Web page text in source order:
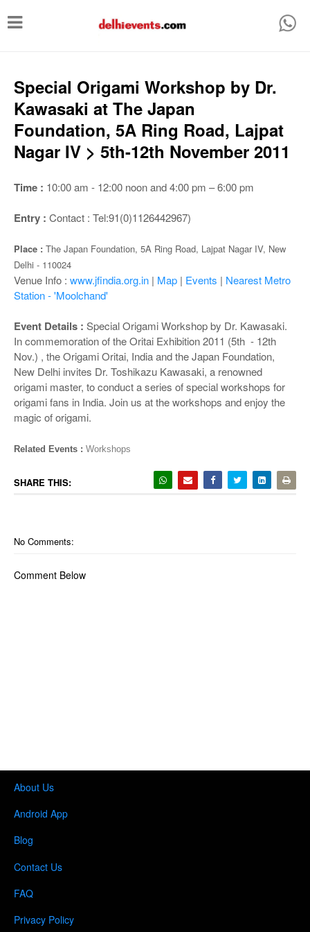
T
g
e
n
v
g
a
n
Special Origami Workshop by Dr.
Kawasaki at The Japan
Foundation, 5A Ring Road, Lajpat
Nagar IV > 5th-12th November 2011
Time : 10:00 am - 12:00 noon and 4:00 pm – 6:00 pm
Entry : Contact : Tel:91(0)1126442967)
Place : The Japan Foundation, 5A Ring Road, Lajpat Nagar IV, New
Delhi - 110024
Venue Info : www.jfindia.org.in | Map | Events | Nearest Metro
Station - 'Moolchand'
Event Details : Special Origami Workshop by Dr. Kawasaki.
In commemoration of the Oritai Exhibition 2011 (5th - 12th
Nov.) , the Origami Oritai, India and the Japan Foundation,
New Delhi invites Dr. Toshikazu Kawasaki, a renowned
origami master, to conduct a series of special workshops for
origami fans in India. Join us at the workshops and enjoy the
magic of origami.
Related Events : Workshops
SHARE THIS:
No Comments:
Comment Below
About Us
Android App
Blog
Contact Us
FAQ
Privacy Policy